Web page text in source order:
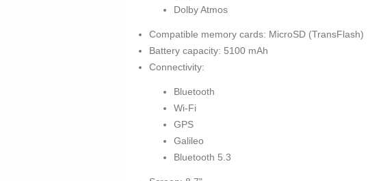
Dolby Atmos
Compatible memory cards: MicroSD (TransFlash)
Battery capacity: 5100 mAh
Connectivity:
Bluetooth
Wi-Fi
GPS
Galileo
Bluetooth 5.3